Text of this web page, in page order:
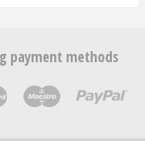
payment methods